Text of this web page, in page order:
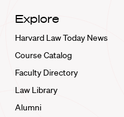
Explore
Harvard Law Today News
Course Catalog
Faculty Directory
Law Library
Alumni